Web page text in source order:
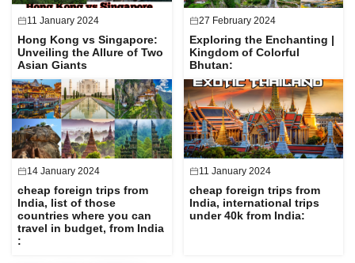
11 January 2024
Hong Kong vs Singapore:
Unveiling the Allure of Two
Asian Giants
27 February 2024
Exploring the Enchanting |
Kingdom of Colorful
Bhutan:
14 January 2024
cheap foreign trips from
India, list of those
countries where you can
travel in budget, from India
:
11 January 2024
cheap foreign trips from
India, international trips
under 40k from India: